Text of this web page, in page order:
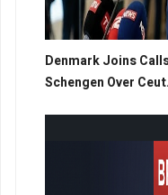
Denmark Joins
Schengen Over